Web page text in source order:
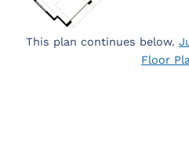
This plan continues below.
Floor